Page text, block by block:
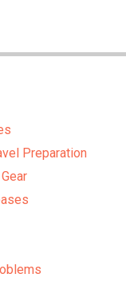
Preparation